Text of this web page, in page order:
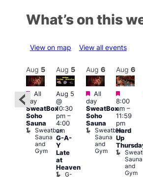
What’s on this
View on map View all events
Featured
Aug 5
Featured
All
day
SweatBox
Soho
Sauna
Sweatbox
Sauna
and
Gym
Aug 5
Aug 5
@
10:30
pm–
4:00
am
G-A-
Y
Late
at
Heaven
G-
Aug 6
Featured
All
day
SweatBox
Soho
Sauna
Sweatbox
Sauna
and
Gym
Aug 6
8:00
am–
11:59
pm
Hard
Up
Sauna
and
Gym